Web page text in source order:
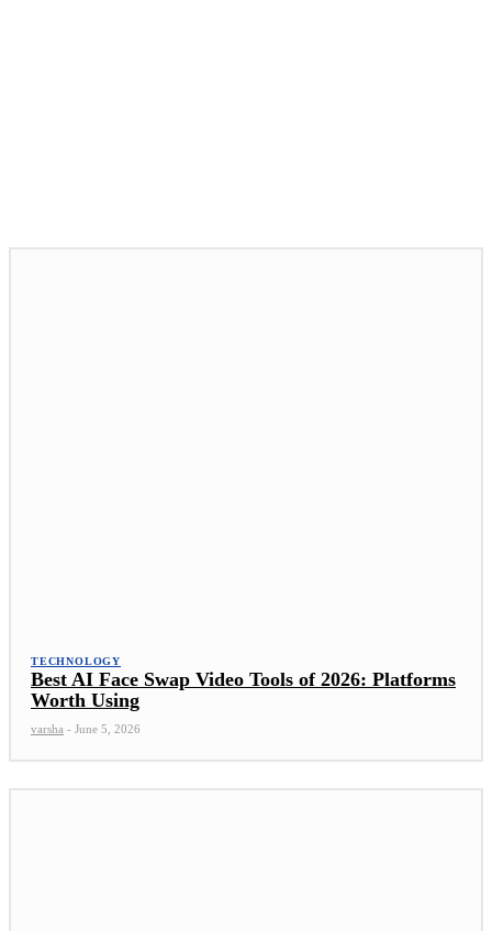
TECHNOLOGY
Best AI Face Swap Video Tools of 2026: Platforms
Worth Using
varsha - June 5, 2026